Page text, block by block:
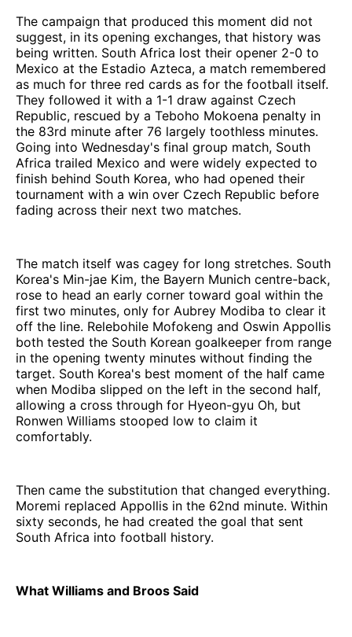
The campaign that produced this moment did not
suggest, in its opening exchanges, that history was
being written. South Africa lost their opener 2-0 to
Mexico at the Estadio Azteca, a match remembered
as much for three red cards as for the football itself.
They followed it with a 1-1 draw against Czech
Republic, rescued by a Teboho Mokoena penalty in
the 83rd minute after 76 largely toothless minutes.
Going into Wednesday's final group match, South
Africa trailed Mexico and were widely expected to
finish behind South Korea, who had opened their
tournament with a win over Czech Republic before
fading across their next two matches.
The match itself was cagey for long stretches. South
Korea's Min-jae Kim, the Bayern Munich centre-back,
rose to head an early corner toward goal within the
first two minutes, only for Aubrey Modiba to clear it
off the line. Relebohile Mofokeng and Oswin Appollis
both tested the South Korean goalkeeper from range
in the opening twenty minutes without finding the
target. South Korea's best moment of the half came
when Modiba slipped on the left in the second half,
allowing a cross through for Hyeon-gyu Oh, but
Ronwen Williams stooped low to claim it
comfortably.
Then came the substitution that changed everything.
Moremi replaced Appollis in the 62nd minute. Within
sixty seconds, he had created the goal that sent
South Africa into football history.
What Williams and Broos Said